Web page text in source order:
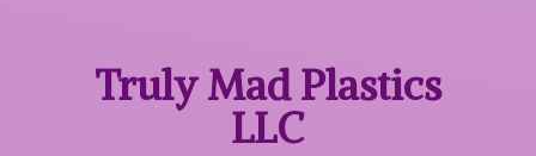
Truly MadPlastics
LLC